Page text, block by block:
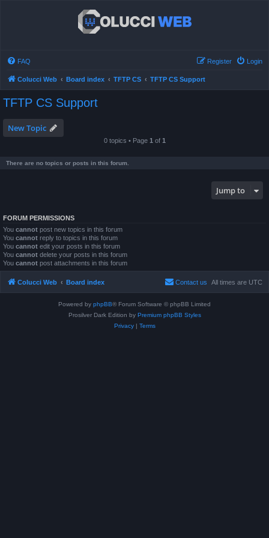
FAQ Login
Register
Colucci Web Board index TFTP CS TFTP CS Support
TFTP CS Support
New Topic
0 topics • Page 1 of 1
There are no topics or posts in this forum.
Jump to
FORUM PERMISSIONS
You cannot post new topics in this forum
You cannot reply to topics in this forum
You cannot edit your posts in this forum
You cannot delete your posts in this forum
You cannot post attachments in this forum
Colucci Web Board index All times are UTC
Contact us
Powered by phpBB® Forum Software © phpBB Limited
Prosilver Dark Edition by Premium phpBB Styles
Privacy| Terms